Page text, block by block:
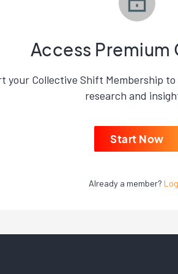
Access Premium
your Collective Shift Membership
research and
Start Now
Already a member?